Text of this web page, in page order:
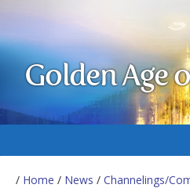
Golden Age
/ Home / News / Channelings/